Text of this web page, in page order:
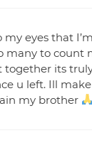
eyes that
many to
its
u left. Ill
my brother